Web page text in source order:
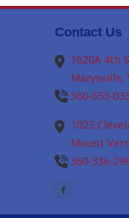
Contact Us
1620A 4th
Marysville,
360-653-
1023
Mount
360-336-